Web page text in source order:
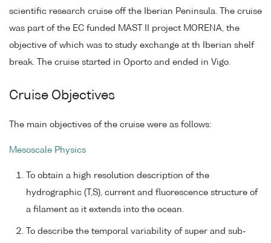
scientific research cruise off the Iberian Peninsula. The cruise
was part of the EC funded MAST II project MORENA, the
objective of which was to study exchange at th Iberian shelf
break. The cruise started in Oporto and ended in Vigo.
Cruise Objectives
The main objectives of the cruise were as follows:
Mesoscale Physics
To obtain a high resolution description of the
hydrographic (T,S), current and fluorescence structure of
a filament as it extends into the ocean.
To describe the temporal variability of super and sub-